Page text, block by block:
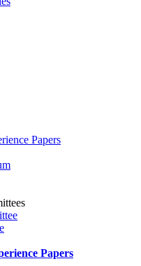
Papers
Papers